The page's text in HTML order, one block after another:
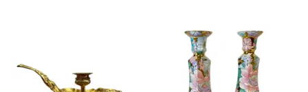
36694881